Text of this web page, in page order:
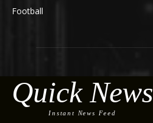
Football
Quick News
Instant News Feed